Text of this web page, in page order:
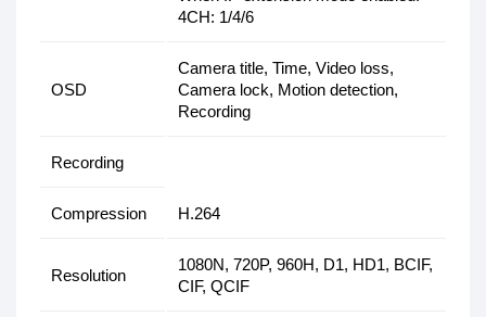
4CH: 1/4/6
OSD
Camera title, Time, Video loss,
Camera lock, Motion detection,
Recording
Recording
Compression H.264
Resolution
1080N, 720P, 960H, D1, HD1, BCIF,
CIF, QCIF